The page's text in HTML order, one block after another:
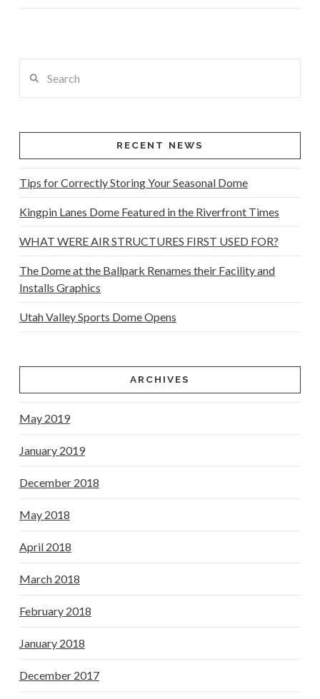
RECENT NEWS
Tips for Correctly Storing Your Seasonal Dome
Kingpin Lanes Dome Featured in the Riverfront Times
WHAT WERE AIR STRUCTURES FIRST USED FOR?
The Dome at the Ballpark Renames their Facility and
Installs Graphics
Utah Valley Sports Dome Opens
ARCHIVES
May 2019
January 2019
December 2018
May 2018
April 2018
March 2018
February 2018
January 2018
December 2017